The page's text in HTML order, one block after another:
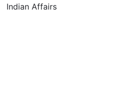
Indian Affairs